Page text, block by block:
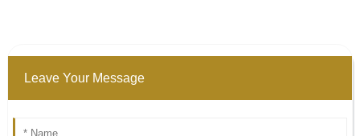
Leave Your Message